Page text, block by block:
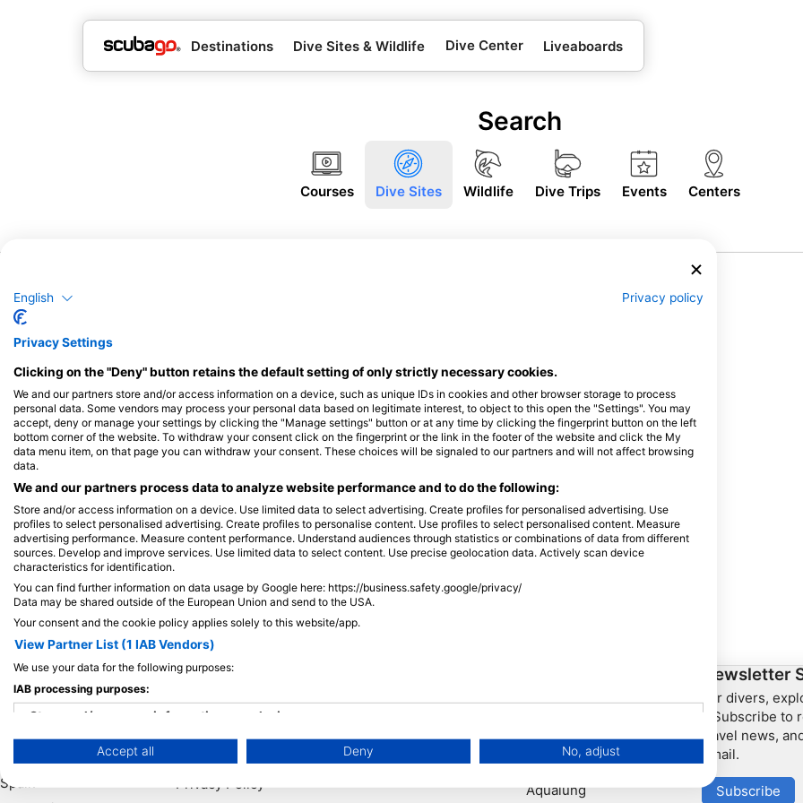
Destinations Dive Sites & Wildlife Dive Center Liveaboards
Search
Courses Dive Sites Wildlife Dive Trips Events Centers
View on Map
Popular
Destinations
Spain
Company
Blue Oceans
Frequently Asked
Privacy Policy
LiveAboard.com
Mares
Aqualung
Newsletter
For divers,
– Subscribe to
travel news,
email.
Subscribe
English Privacy policy
Privacy Settings
Clicking on the "Deny" button retains the default setting of only strictly necessary cookies.
We and our partners store and/or access information on a device, such as unique IDs in cookies and other browser storage to process
personal data. Some vendors may process your personal data based on legitimate interest, to object to this open the "Settings". You may
accept, deny or manage your settings by clicking the "Manage settings" button or at any time by clicking the fingerprint button on the left
bottom corner of the website. To withdraw your consent click on the fingerprint or the link in the footer of the website and click the My
data menu item, on that page you can withdraw your consent. These choices will be signaled to our partners and will not affect browsing
data.
We and our partners process data to analyze website performance and to do the following:
Store and/or access information on a device. Use limited data to select advertising. Create profiles for personalised advertising. Use
profiles to select personalised advertising. Create profiles to personalise content. Use profiles to select personalised content. Measure
advertising performance. Measure content performance. Understand audiences through statistics or combinations of data from different
sources. Develop and improve services. Use limited data to select content. Use precise geolocation data. Actively scan device
characteristics for identification.
You can find further information on data usage by Google here: https://business.safety.google/privacy/
Data may be shared outside of the European Union and send to the USA.
Your consent and the cookie policy applies solely to this website/app.
View Partner List (1 IAB Vendors)
We use your data for the following purposes:
IAB processing purposes:
Store and/or access information on a device
Use limited data to select advertising
Create profiles for personalised advertising
Accept all Deny No, adjust